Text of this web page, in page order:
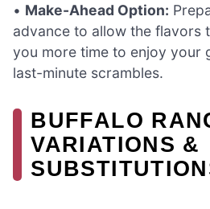
• Make-Ahead Option:
advance to allow the flavors
you more time to enjoy your
last-minute scrambles.
BUFFALO
VARIATIONS &